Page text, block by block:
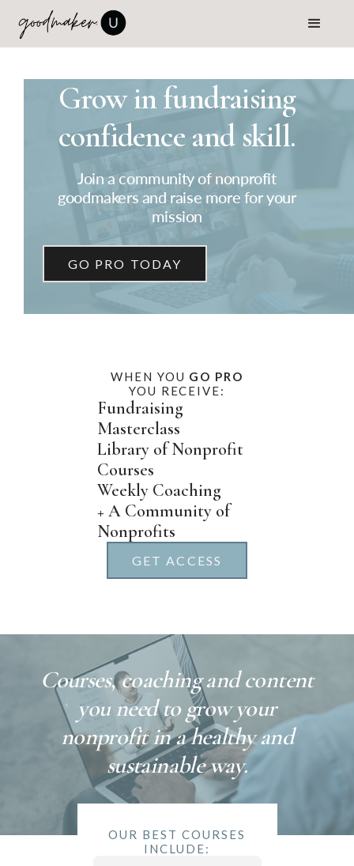
Grow in fundraising
confidence and skill.
Join a community of nonprofit
goodmakers and raise more for your
mission
GO PRO TODAY
WHEN YOU GO PRO
YOU RECEIVE:
Fundraising
Masterclass
Library of Nonprofit
Courses
Weekly Coaching
+ A Community of
Nonprofits
GET ACCESS
Courses, coaching and content
you need to grow your
nonprofit in a healthy and
sustainable way.
OUR BEST COURSES
INCLUDE: